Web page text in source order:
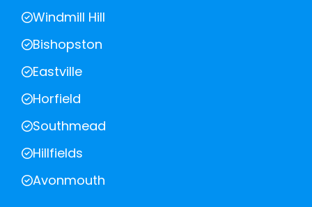
Windmill Hill
Bishopston
Eastville
Horfield
Southmead
Hillfields
Avonmouth